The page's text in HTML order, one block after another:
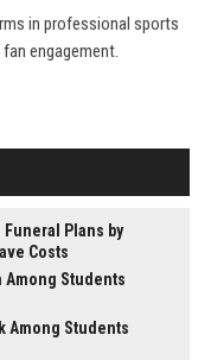
in professional sports
engagement.
Plans by
Costs
Among Students
Among Students